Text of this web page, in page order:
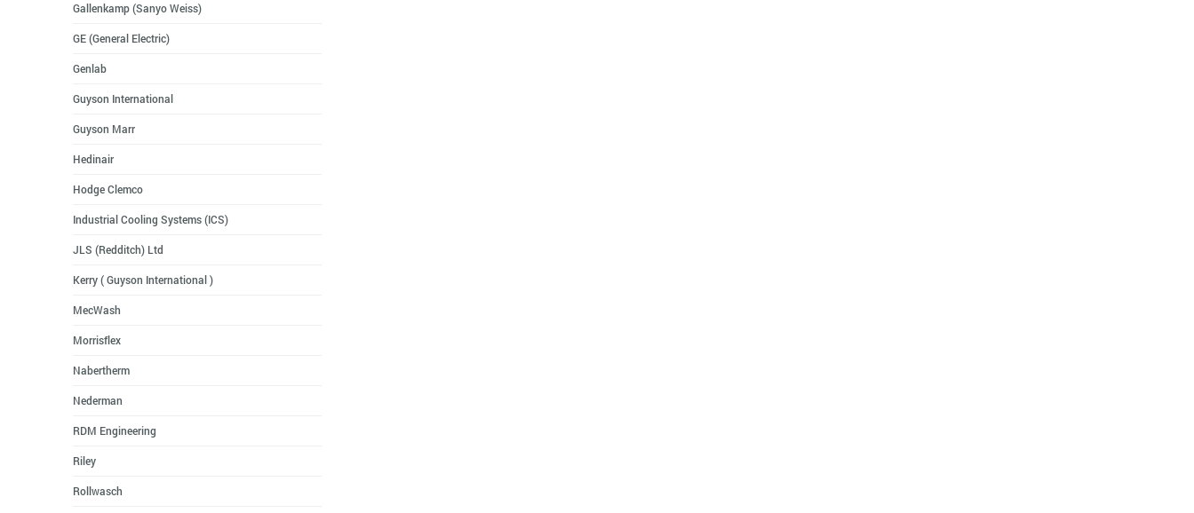
Gallenkamp (Sanyo Weiss)
GE (General Electric)
Genlab
Guyson International
Guyson Marr
Hedinair
Hodge Clemco
Industrial Cooling Systems (ICS)
JLS (Redditch) Ltd
Kerry ( Guyson International )
MecWash
Morrisflex
Nabertherm
Nederman
RDM Engineering
Riley
Rollwasch